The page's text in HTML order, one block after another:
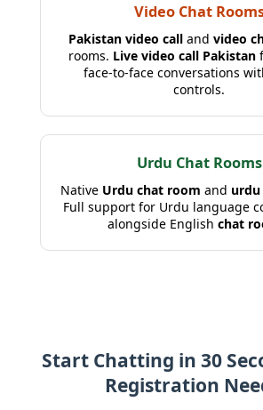
Video Chat
Pakistan video call and video
rooms. Live video call Pakistan
face-to-face conversations
controls.
Urdu Chat Rooms
Native Urdu chat room and
Full support for Urdu language
alongside English chat
Start Chatting in 30
Registration